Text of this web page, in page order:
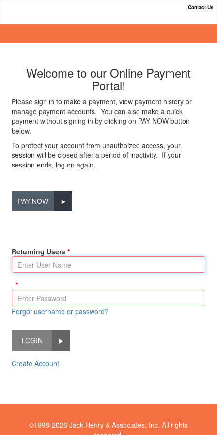
Contact Us
Welcome to our Online Payment
Portal!
Please sign in to make a payment, view payment history or
manage payment accounts. You can also make a quick
payment without signing in by clicking on PAY NOW button
below.
To protect your account from unauthoized access, your
session will be closed after a period of inactivity. If your
session ends, log on again.
PAY NOW
Returning Users
Forgot username or password?
LOGIN
Create Account
©1998-2026 Jack Henry & Associates, Inc. All rights